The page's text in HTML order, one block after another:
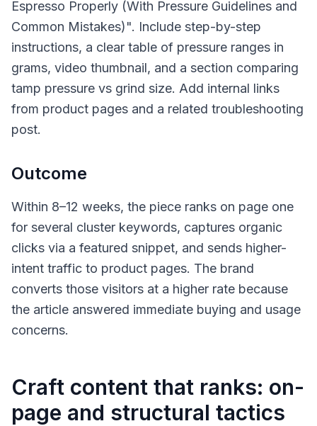
Espresso Properly (With Pressure Guidelines and
Common Mistakes)". Include step-by-step
instructions, a clear table of pressure ranges in
grams, video thumbnail, and a section comparing
tamp pressure vs grind size. Add internal links
from product pages and a related troubleshooting
post.
Outcome
Within 8–12 weeks, the piece ranks on page one
for several cluster keywords, captures organic
clicks via a featured snippet, and sends higher-
intent traffic to product pages. The brand
converts those visitors at a higher rate because
the article answered immediate buying and usage
concerns.
Craft content that ranks: on-
page and structural tactics